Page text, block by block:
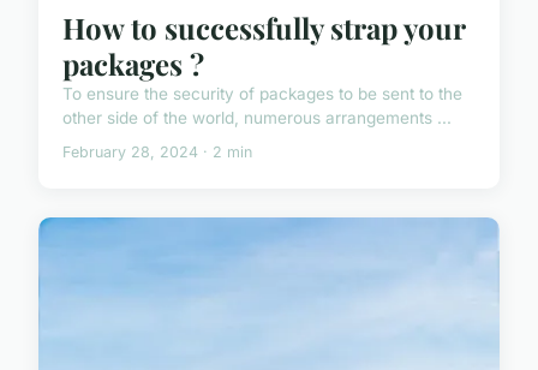
How to successfully strap your
packages ?
To ensure the security of packages to be sent to the
other side of the world, numerous arrangements ...
February 28, 2024 · 2 min